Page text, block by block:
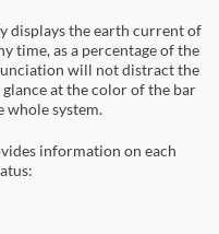
displays the earth current of
time, as a percentage of the
will not distract the
at the color of the bar
whole system.
information on each